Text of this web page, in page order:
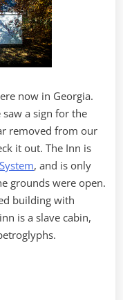
now in Georgia.
a sign for the
removed from our
it out. The Inn is
, and is only
grounds were open.
building with
is a slave cabin,